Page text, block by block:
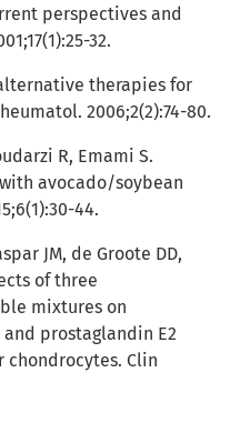
perspectives and
32.
therapies for
2006;2(2):74-80.
R, Emami S.
avocado/soybean
44.
JM, de Groote DD,
of three
mixtures on
prostaglandin E2
Clin